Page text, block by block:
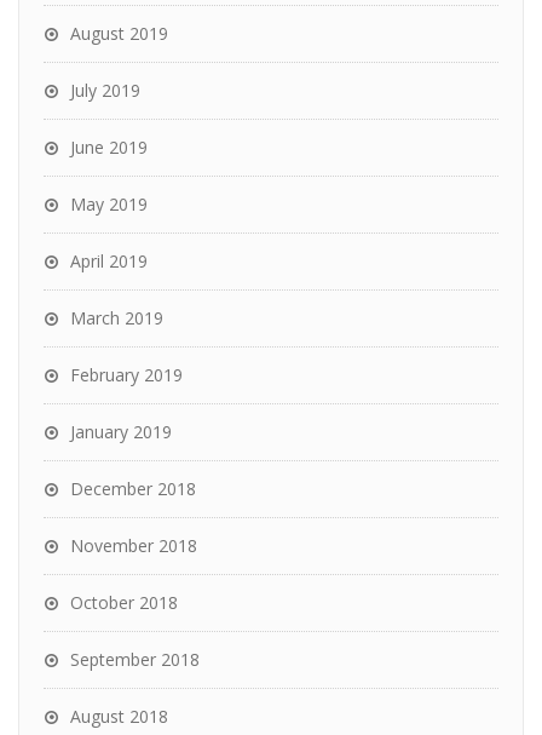
August 2019
July 2019
June 2019
May 2019
April 2019
March 2019
February 2019
January 2019
December 2018
November 2018
October 2018
September 2018
August 2018